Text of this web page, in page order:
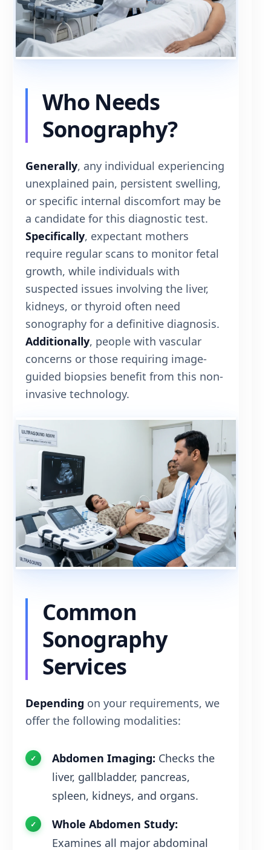
Who Needs
Sonography?
Generally, any individual experiencing
unexplained pain, persistent swelling,
or specific internal discomfort may be
a candidate for this diagnostic test.
Specifically, expectant mothers
require regular scans to monitor fetal
growth, while individuals with
suspected issues involving the liver,
kidneys, or thyroid often need
sonography for a definitive diagnosis.
Additionally, people with vascular
concerns or those requiring image-
guided biopsies benefit from this non-
invasive technology.
Common
Sonography
Services
Depending on your requirements, we
offer the following modalities:
Abdomen Imaging: Checks the
liver, gallbladder, pancreas,
spleen, kidneys, and organs.
Whole Abdomen Study:
Examines all major abdominal